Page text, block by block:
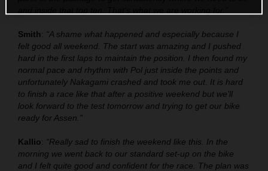
Smith: “A shame what happened and especially because I
felt good all weekend. The start was amazing and I pushed
hard in the first laps to maintain the position. I then found my
normal pace and rhythm with Pol just inside the points and
unfortunately Nakagami crashed and took me out. It is hard
to finish a race like that after a positive weekend but we’ll
look forward to the test tomorrow and trying to get our bike
ready for Assen.”
Kallio: “Really sad to finish the weekend like this. In the
morning we went back to our standard set-up on the bike
and I felt quite good and confident for the race. The plan was